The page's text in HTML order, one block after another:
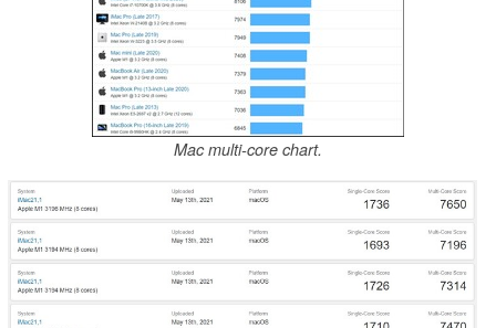
Mac multi-core chart.